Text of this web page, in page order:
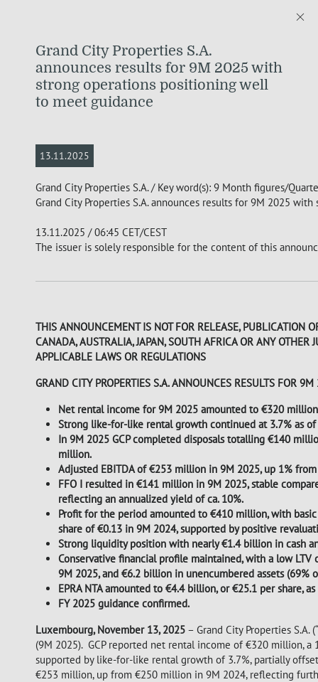
Grand City Properties S.A.
announces results for 9M 2025 with
strong operations positioning well
to meet guidance
13.11.2025
Grand City Properties S.A. / Key word(s): 9 Month figures/
Grand City Properties S.A. announces results for 9M 2025
13.11.2025 / 06:45 CET/CEST
The issuer is solely responsible for the content of this
THIS ANNOUNCEMENT IS NOT FOR RELEASE, PUBLICATION
CANADA, AUSTRALIA, JAPAN, SOUTH AFRICA OR ANY
APPLICABLE LAWS OR REGULATIONS
GRAND CITY PROPERTIES S.A. ANNOUNCES RESULTS FOR
Net rental income for 9M 2025 amounted to €320
Strong like-for-like rental growth continued at 3.7% as
In 9M 2025 GCP completed disposals totalling €140
million.
Adjusted EBITDA of €253 million in 9M 2025, up 1%
FFO I resulted in €141 million in 9M 2025, stable
reflecting an annualized yield of ca. 10%.
Profit for the period amounted to €410 million, with
share of €0.13 in 9M 2024, supported by positive
Strong liquidity position with nearly €1.4 billion in cash
Conservative financial profile maintained, with a low
9M 2025, and €6.2 billion in unencumbered assets (69%
EPRA NTA amounted to €4.4 billion, or €25.1 per share,
FY 2025 guidance confirmed.
Luxembourg, November 13, 2025 – Grand City Properties S.A.
(9M 2025). GCP reported net rental income of €320 million,
supported by like-for-like rental growth of 3.7%, partially
€253 million, up from €250 million in 9M 2024, reflecting